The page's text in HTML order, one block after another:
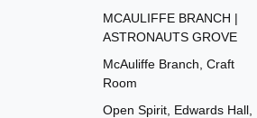
MCAULIFFE BRANCH |
ASTRONAUTS GROVE
McAuliffe Branch, Craft
Room
Open Spirit, Edwards Hall,